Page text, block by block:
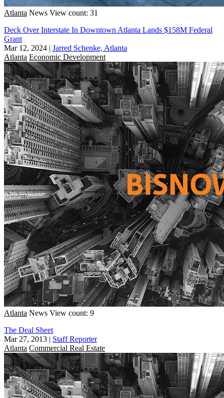
Atlanta News View count: 31
Deck Over Interstate In Downtown Atlanta Lands $158M Federal
Grant
Mar 12, 2024 | Jarred Schenke, Atlanta
Atlanta Economic Development
Atlanta News View count: 9
The Deal Sheet
Mar 27, 2013 | Staff Reporter
Atlanta Commercial Real Estate